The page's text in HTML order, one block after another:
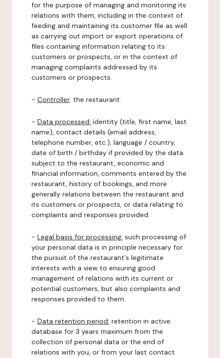
for the purpose of managing and monitoring its
relations with them, including in the context of
feeding and maintaining its customer file as well
as carrying out import or export operations of
files containing information relating to its
customers or prospects, or in the context of
managing complaints addressed by its
customers or prospects.
- Controller: the restaurant.
- Data processed: identity (title, first name, last
name), contact details (email address,
telephone number, etc.), language / country,
date of birth / birthday if provided by the data
subject to the restaurant, economic and
financial information, comments entered by the
restaurant, history of bookings, and more
generally relations between the restaurant and
its customers or prospects, or data relating to
complaints and responses provided.
- Legal basis for processing: such processing of
your personal data is in principle necessary for
the pursuit of the restaurant's legitimate
interests with a view to ensuring good
management of relations with its current or
potential customers, but also complaints and
responses provided to them.
- Data retention period: retention in active
database for 3 years maximum from the
collection of personal data or the end of
relations with you, or from your last contact